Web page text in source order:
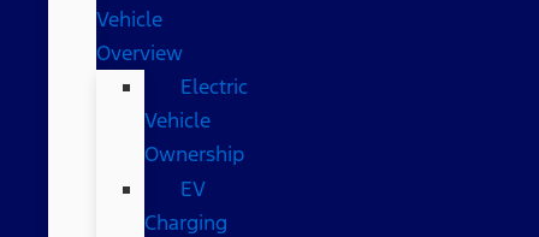
Vehicle
Overview
Electric
Vehicle
Ownership
EV
Charging